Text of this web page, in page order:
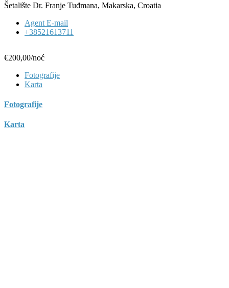
Šetalište Dr. Franje Tuđmana, Makarska, Croatia
Agent E-mail
+38521613711
€200,00/noć
Fotografije
Karta
Fotografije
Karta